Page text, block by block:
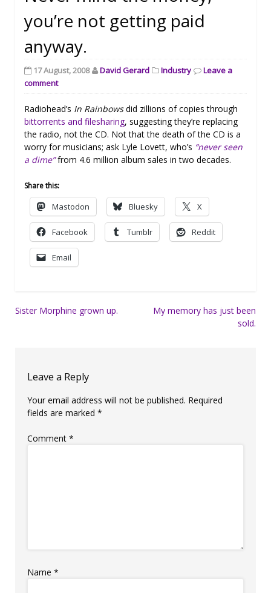
you’re not getting paid
anyway.
17 August, 2008 David Gerard Industry
Leave a
comment
Radiohead’s In Rainbowsdid zillions of copies through
bittorrents and filesharing, suggesting they’re replacing
the radio, not the CD. Not that the death of the CD is a
worry for musicians; ask Lyle Lovett, who’s “never seen
a dime”from 4.6 million album sales in two decades.
Share this:
Mastodon Bluesky X
Facebook Tumblr Reddit
Email
Post
Sister Morphine grown up.
My memory has just been
sold.
Leave a Reply
Your email address will not be published. Required
fields are marked *
Comment *
Name *